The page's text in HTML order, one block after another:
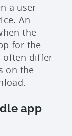
a user
An
the
for the
often differ
on the
app